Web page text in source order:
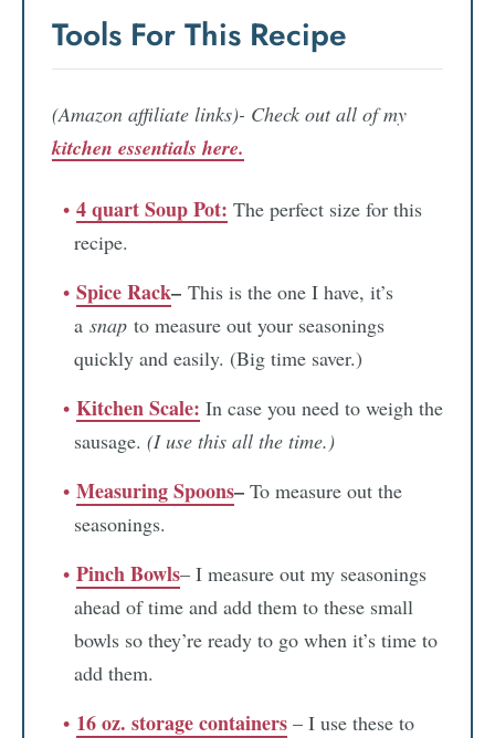
Tools For This Recipe
(Amazon affiliate links)- Check out all of my
kitchen essentials here.
4 quart Soup Pot: The perfect size for this
recipe.
Spice Rack– This is the one I have, it’s
a snap to measure out your seasonings
quickly and easily. (Big time saver.)
Kitchen Scale: In case you need to weigh the
sausage. (I use this all the time.)
Measuring Spoons– To measure out the
seasonings.
Pinch Bowls– I measure out my seasonings
ahead of time and add them to these small
bowls so they’re ready to go when it’s time to
add them.
16 oz. storage containers – I use these to